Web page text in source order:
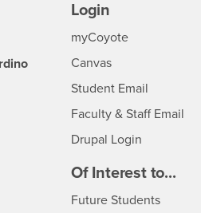
Social Media
Login
myCoyoteLogin
Canvas
Student Email
Faculty & Staff Email
Drupal Login
Of Interest to...
Future StudentsInterests